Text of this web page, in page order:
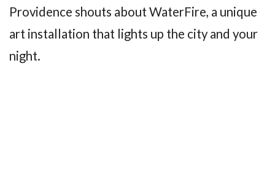
Providence shouts about WaterFire, a unique
art installation that lights up the city and your
night.